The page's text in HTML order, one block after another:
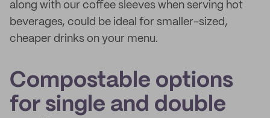
along with our coffee sleeves when serving hot
beverages, could be ideal for smaller-sized,
cheaper drinks on your menu.
Compostable options
for single and double